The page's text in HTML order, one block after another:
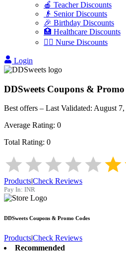
🍎 Teacher Discounts
👴 Senior Discounts
🎉 Birthday Discounts
🏥 Healthcare Discounts
👩‍⚕️ Nurse Discounts
Login
DDSweets Coupons & Promo
Best offers – Last Validated: August 7,
Average Rating: 0
Total Rating: 0
Products|Check Reviews
Pay In: INR
DDSweets Coupons & Promo Codes
Products|Check Reviews
Recommended